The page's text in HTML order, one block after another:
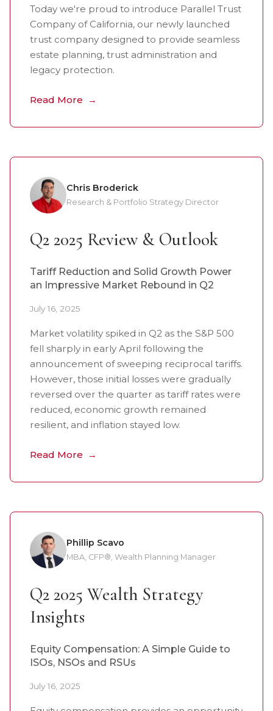
Today we're proud to introduce Parallel Trust
Company of California, our newly launched
trust company designed to provide seamless
estate planning, trust administration and
legacy protection.
Read More
Chris Broderick
Research & Portfolio Strategy Director
Q2 2025 Review & Outlook
Tariff Reduction and Solid Growth Power
an Impressive Market Rebound in Q2
July 16, 2025
Market volatility spiked in Q2 as the S&P 500
fell sharply in early April following the
announcement of sweeping reciprocal tariffs.
However, those initial losses were gradually
reversed over the quarter as tariff rates were
reduced, economic growth remained
resilient, and inflation stayed low.
Read More
Phillip Scavo
MBA, CFP®, Wealth Planning Manager
Q2 2025 Wealth Strategy
Insights
Equity Compensation: A Simple Guide to
ISOs, NSOs and RSUs
July 16, 2025